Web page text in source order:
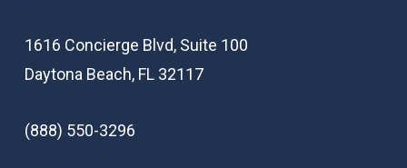
1616 Concierge Blvd, Suite 100
Daytona Beach, FL 32117
(888) 550-3296